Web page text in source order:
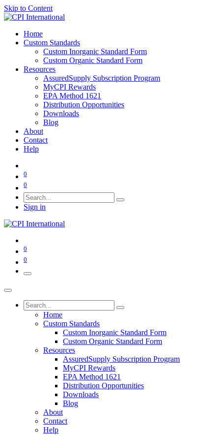
Skip to Content
Home
Custom Standards
Custom Inorganic Standard Form
Custom Organic Standard Form
Resources
AssuredSupply Subscription Program
MyCPI Rewards
EPA Method 1621
Distribution Opportunities
Downloads
Blog
About
Contact
Help
0
0
Sign in
0
0
Home
Custom Standards
Custom Inorganic Standard Form
Custom Organic Standard Form
Resources
AssuredSupply Subscription Program
MyCPI Rewards
EPA Method 1621
Distribution Opportunities
Downloads
Blog
About
Contact
Help